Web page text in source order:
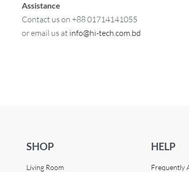
Assistance
Contact us on +88 01714141055
or email us at info@hi-tech.com.bd
SHOP
Living Room
HELP
Frequently